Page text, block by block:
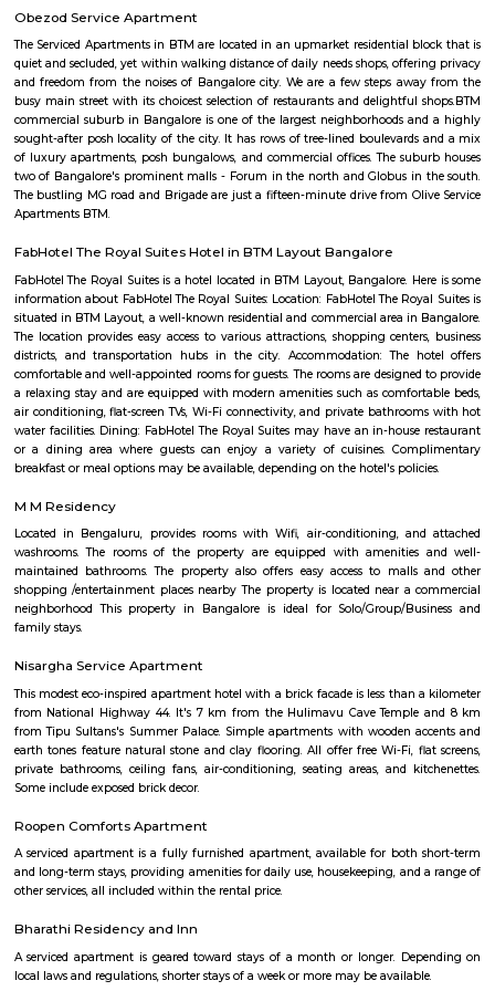
1921. However, an Irish poet, James Cousins, advised him to write in
Udupi garden
Udupi Garden is located centrally in BTM Layout. Its easy to
Layout 1st Stage and 2nd Stage. Restaurants in BTM Layout A2b,
Shanthi Sagar and more.
BTM Layout
Layout.BTM Layout is near to IT hubs,Electronic
Students and Professionals are mostly inhabited here. It has near
Outer Ring Road, Koramangala, HSR Layout, Bannerghatta Road,
Jayanagar has labelled it as the most opted residential locality .BTM
amenities such as residential locality with all sorts of amenities within
of which Real Estate land are also raising. Thus, BTM Layout is considered
opted residential locality in Bangalore for professionals and students.
Parks provide residents ,joggers, children a peaceful morning without
traffic sounds. It is famous for Commercial place in Bangalore because
restaurants, cafes, music venues, fitness centre’s, retail stores, banks &
institution . This Layout has numerous paying guest houses &
apartments with well laid Roads.
FabHotel The BTM Palace
FabHotel The BTM Palace features air-conditioned rooms with cable flat-
the BTM Layout district of Bangalore. With free WiFi, this 3-star hotel
service and a 24-hour front desk. Forum Mall, Koramangala is 3.4 km
wardrobe. Guest rooms include a private bathroom with a shower and
Puneeth Rajkumar Statue circle
The 12-km stretch of the Outer Ring Road (ORR) between
and Vega City Mall on Bannerghatta Road will be officially named
Puneeth Rajkumar.
BTM Water Tank
BTM Water Tank is located in BTM 1st stage. This is a host to many
houses, furnished and semi furnished flats. It is a hub for many youth
Collabera Technologies Private Limited. There are also popular places
such as Lakshmi Theatre , Galaxy Paradise. and colleges such as
college, christ school etc. There are also many places of worship such as